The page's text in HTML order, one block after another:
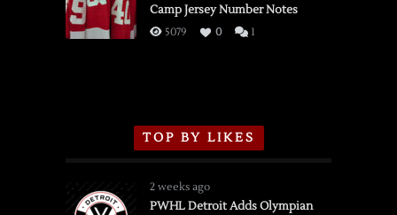
Flames,
3/16/2026
Camp Jersey Number Notes
5079 0 1
TOP BY LIKES
2 weeks ago
PWHL Detroit Adds Olympian